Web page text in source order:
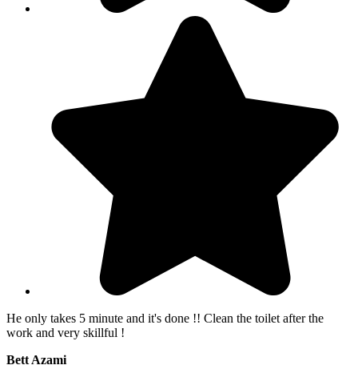
He only takes 5 minute and it's done !! Clean the toilet after the
work and very skillful !
Bett Azami